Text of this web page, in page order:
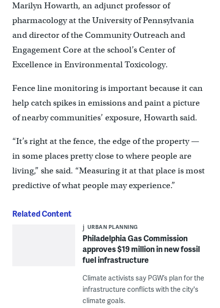
Marilyn Howarth, an adjunct professor of
pharmacology at the University of Pennsylvania
and director of the Community Outreach and
Engagement Core at the school’s Center of
Excellence in Environmental Toxicology.
Fence line monitoring is important because it can
help catch spikes in emissions and paint a picture
of nearby communities’ exposure, Howarth said.
“It’s right at the fence, the edge of the property —
in some places pretty close to where people are
living,” she said. “Measuring it at that place is most
predictive of what people may experience.”
Related Content
URBAN PLANNING
Philadelphia Gas Commission
approves $19 million in new fossil
fuel infrastructure
Climate activists say PGW’s plan for the
infrastructure conflicts with the city's
climate goals.